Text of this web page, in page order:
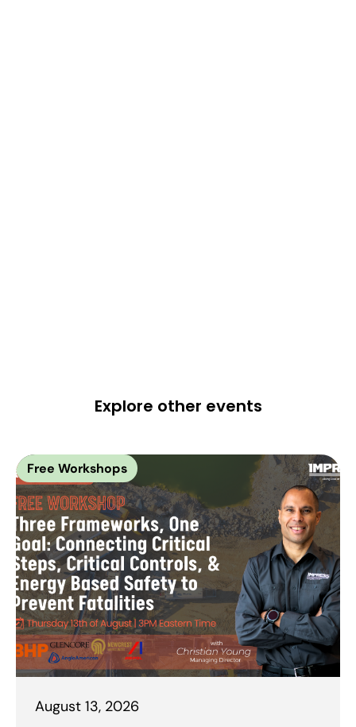
Explore other events
August 13, 2026
Free Workshops